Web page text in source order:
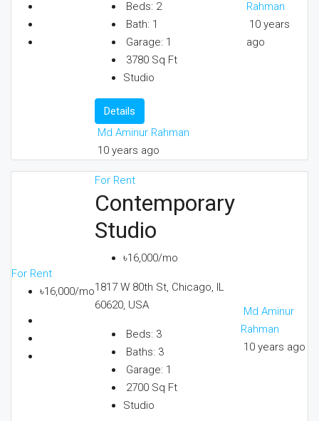
Beds: 2
Bath: 1
Garage: 1
3780 Sq Ft
Studio
Details
Md Aminur Rahman
10 years ago
Rahman
10 years
ago
For Rent
৳16,000/mo
For Rent
Contemporary
Studio
৳16,000/mo
1817 W 80th St, Chicago, IL
60620, USA
Beds: 3
Baths: 3
Garage: 1
2700 Sq Ft
Studio
Md Aminur
Rahman
10 years ago